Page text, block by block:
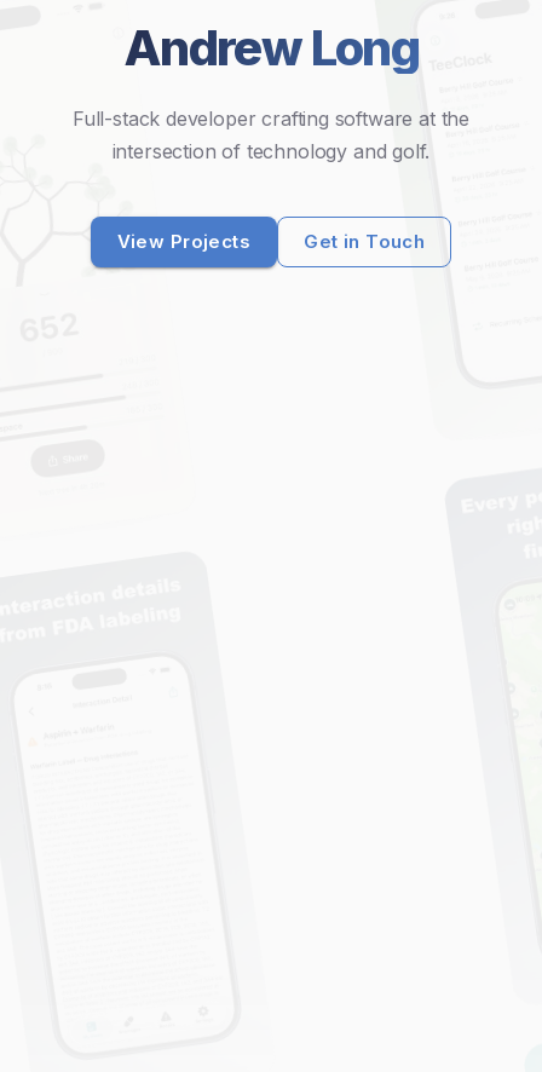
Andrew Long
Full-stack developer crafting software at the
intersection of technology and golf.
View Projects Get in Touch